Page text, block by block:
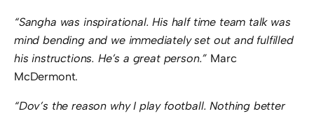
“Sangha was inspirational. His half time team talk was
mind bending and we immediately set out and fulfilled
his instructions. He’s a great person.” Marc
McDermont.
“Dov’s the reason why I play football. Nothing better